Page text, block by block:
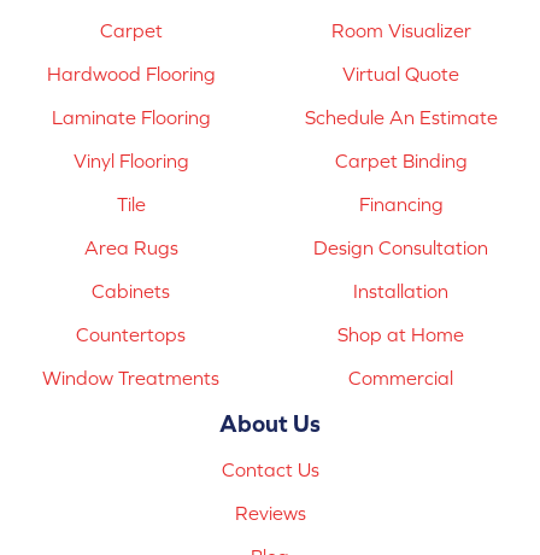
Carpet
Hardwood Flooring
Laminate Flooring
Vinyl Flooring
Tile
Area Rugs
Cabinets
Countertops
Window Treatments
Room Visualizer
Virtual Quote
Schedule An Estimate
Carpet Binding
Financing
Design Consultation
Installation
Shop at Home
Commercial
About Us
Contact Us
Reviews